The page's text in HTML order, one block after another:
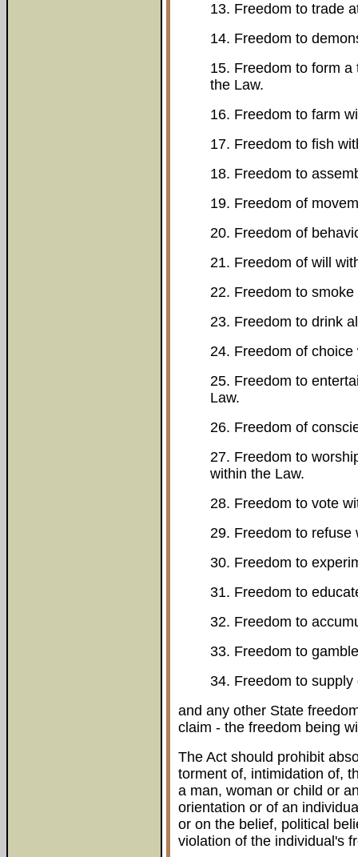
13. Freedom to trade
14. Freedom to
15. Freedom to form
the Law.
16. Freedom to farm
17. Freedom to fish
18. Freedom to
19. Freedom of
20. Freedom of
21. Freedom of will
22. Freedom to
23. Freedom to drink
24. Freedom of choice
25. Freedom to
Law.
26. Freedom of
27. Freedom to
within the Law.
28. Freedom to vote
29. Freedom to refuse
30. Freedom to
31. Freedom to
32. Freedom to
33. Freedom to
34. Freedom to
and any other State
claim - the freedom being
The Act should prohibit
torment of, intimidation of,
a man, woman or child or
orientation or of an
or on the belief, political
violation of the individual's